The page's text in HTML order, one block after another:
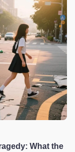
What the